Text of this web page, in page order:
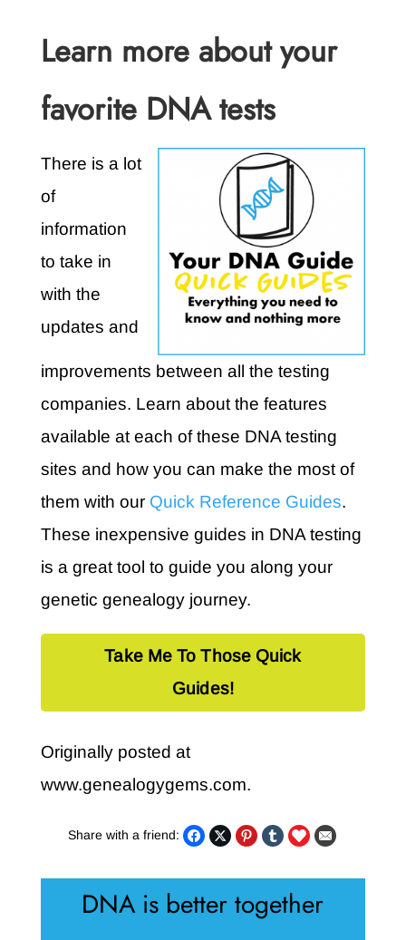
Learn more about your
favorite DNA tests
There is a lot
of
information
to take in
with the
updates and
improvements between all the testing
companies. Learn about the features
available at each of these DNA testing
sites and how you can make the most of
them with our Quick Reference Guides.
These inexpensive guides in DNA testing
is a great tool to guide you along your
genetic genealogy journey.
Take Me To Those Quick
Guides!
Originally posted at
www.genealogygems.com.
Share with a friend:
DNA is better together